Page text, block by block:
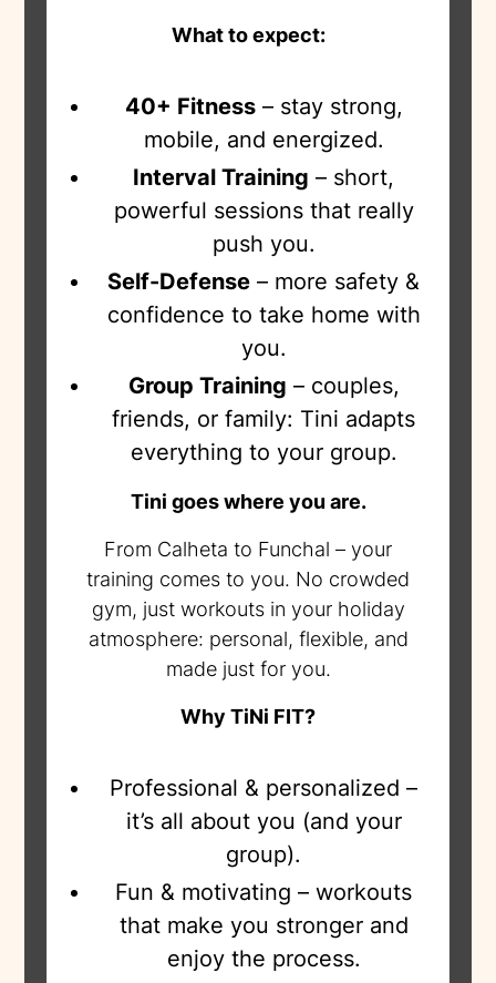
What to expect:
40+ Fitness– stay strong,
mobile, and energized.
Interval Training – short,
powerful sessions that really
push you.
Self-Defense – more safety &
confidence to take home with
you.
Group Training – couples,
friends, or family: Tini adapts
everything to your group.
Tini goes where you are.
From Calheta to Funchal – your
training comes to you. No crowded
gym, just workouts in your holiday
atmosphere: personal, flexible, and
made just for you.
Why TiNi FIT?
Professional & personalized –
it’s all about you (and your
group).
Fun & motivating – workouts
that make you stronger and
enjoy the process.